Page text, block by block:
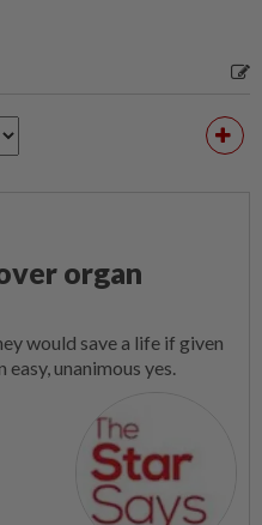
organ
would save a life if given
easy, unanimous yes.